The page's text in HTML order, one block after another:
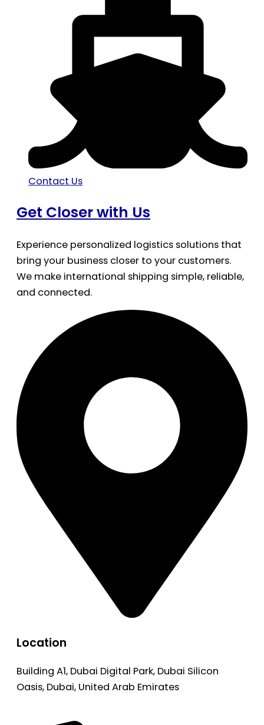
Contact Us
Get Closer with Us
Experience personalized logistics solutions that
bring your business closer to your customers.
We make international shipping simple, reliable,
and connected.
Location
Building A1, Dubai Digital Park, Dubai Silicon
Oasis, Dubai, United Arab Emirates